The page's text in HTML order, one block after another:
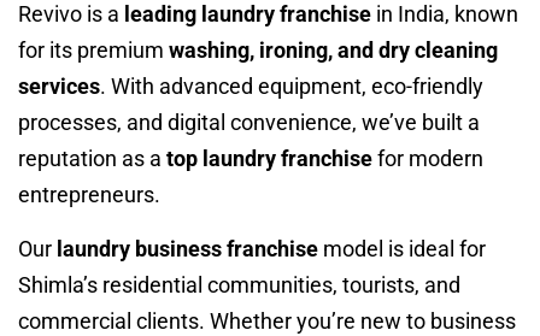
Revivo is a leading laundry franchise in India, known
for its premium washing, ironing, and dry cleaning
services. With advanced equipment, eco-friendly
processes, and digital convenience, we’ve built a
reputation as a top laundry franchisefor modern
entrepreneurs.
Our laundry business franchise model is ideal for
Shimla’s residential communities, tourists, and
commercial clients. Whether you’re new to business